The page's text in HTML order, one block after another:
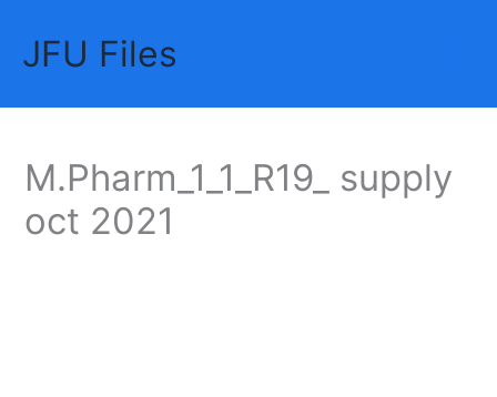
contentJFU Files
M.Pharm_1_1_R19_ supply
oct 2021